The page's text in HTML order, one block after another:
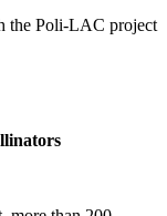
the Poli-LAC project